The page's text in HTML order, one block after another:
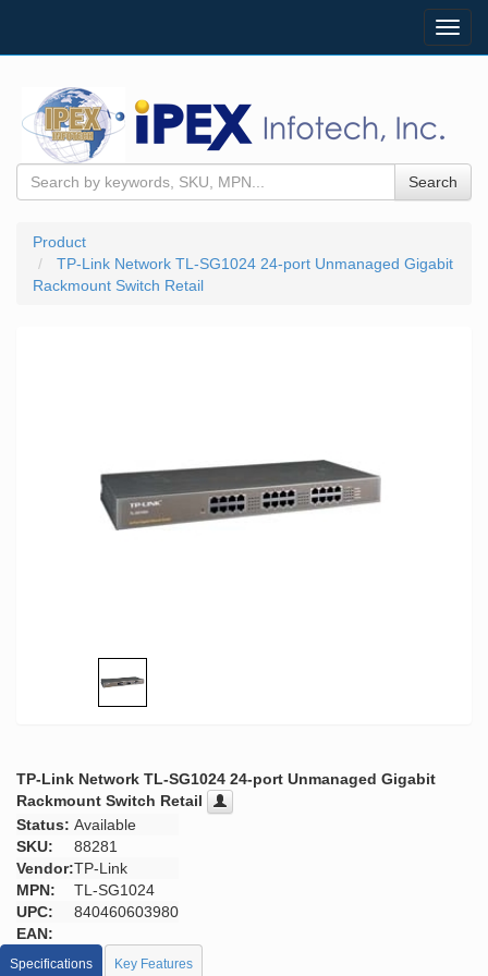
Search
Product
TP-Link Network TL-SG1024 24-port Unmanaged Gigabit
Rackmount Switch Retail
TP-Link Network TL-SG1024 24-port Unmanaged Gigabit
Rackmount Switch Retail
Status: Available
SKU:
88281
Vendor:TP-Link
MPN:
TL-SG1024
UPC:
840460603980
EAN:
Specifications Key Features